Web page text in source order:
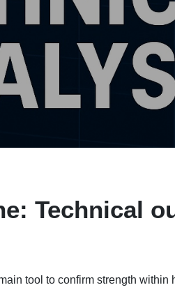
Technical
tool to confirm strength within